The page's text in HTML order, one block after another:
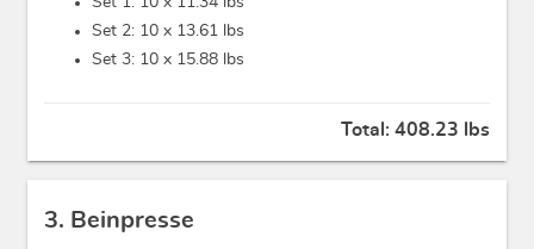
Set 2: 10 x 13.61 lbs
Set 3: 10 x 15.88 lbs
Total: 408.23 lbs
3. Beinpresse